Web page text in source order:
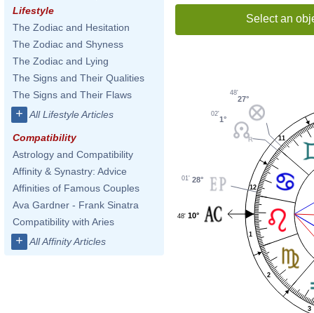
Lifestyle
The Zodiac and Hesitation
The Zodiac and Shyness
The Zodiac and Lying
The Signs and Their Qualities
The Signs and Their Flaws
+ All Lifestyle Articles
Compatibility
Astrology and Compatibility
Affinity & Synastry: Advice
Affinities of Famous Couples
Ava Gardner - Frank Sinatra
Compatibility with Aries
+ All Affinity Articles
Select an
1
2
3
11
12
27°
48'
1°
02'
28°
01'
10°
48'